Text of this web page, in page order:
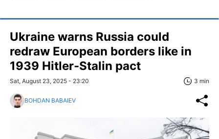
Ukraine warns Russia could
redraw European borders like in
1939 Hitler-Stalin pact
Sat, August 23, 2025 - 23:20 3 min
BOHDAN BABAIEV